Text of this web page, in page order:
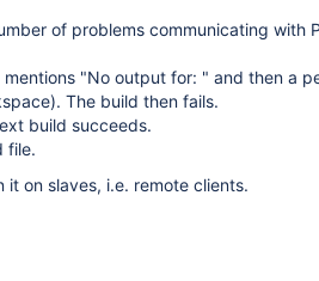
of problems communicating with
mentions "No output for: " and then a
The build then fails.
build succeeds.
file.
it on slaves, i.e. remote clients.